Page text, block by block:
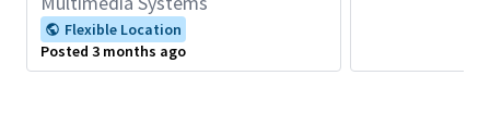
tool (Isaac Sim, Gazebo, Unity, or Unreal).
Familiarity withROS 2
workflows.
Flexible Location
Posted 3 months ago